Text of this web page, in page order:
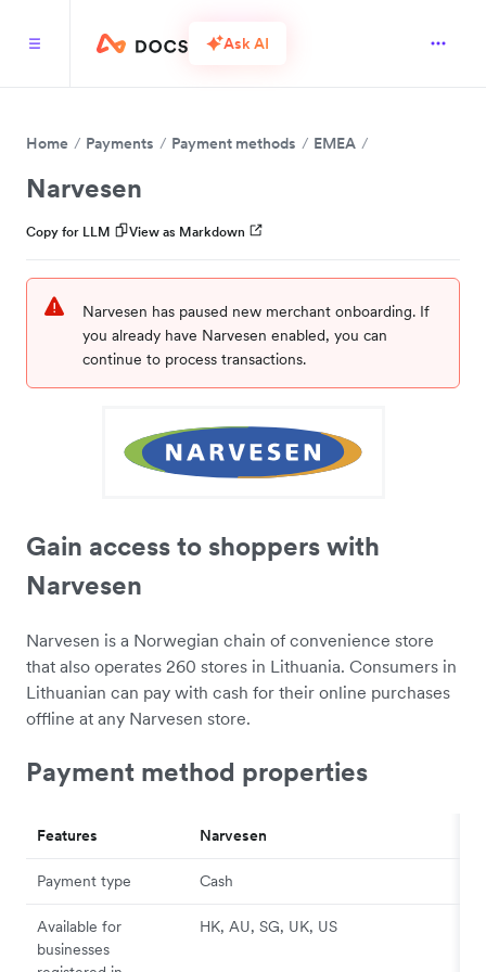
Ask AI
Home Payments Payment methods EMEA
Narvesen
Copy for LLM View as Markdown
Narvesen has paused new merchant onboarding. If
you already have Narvesen enabled, you can
continue to process transactions.
Gain access to shoppers with
Narvesen
Narvesen is a Norwegian chain of convenience store
that also operates 260 stores in Lithuania. Consumers in
Lithuanian can pay with cash for their online purchases
offline at any Narvesen store.
Payment method properties
Features Narvesen
Payment type Cash
Available for
businesses
HK, AU, SG, UK, US